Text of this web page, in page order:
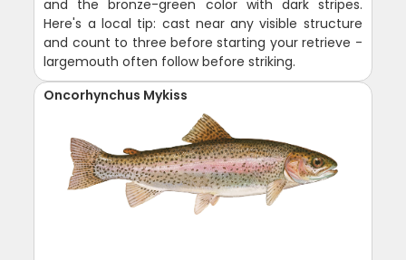
and the bronze-green color with dark stripes.
Here's a local tip: cast near any visible structure
and count to three before starting your retrieve -
largemouth often follow before striking.
Oncorhynchus Mykiss